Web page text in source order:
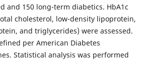
and 150 long-term diabetics. HbA1c
cholesterol, low-density lipoprotein,
and triglycerides) were assessed.
per American Diabetes
Statistical analysis was performed